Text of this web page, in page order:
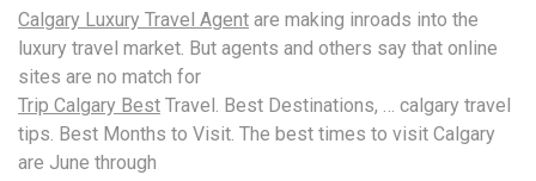
Calgary Luxury Travel Agent are making inroads into the
luxury travel market. But agents and others say that online
sites are no match for
Trip Calgary Best Travel. Best Destinations, … calgary travel
tips. Best Months to Visit. The best times to visit Calgary
are June through